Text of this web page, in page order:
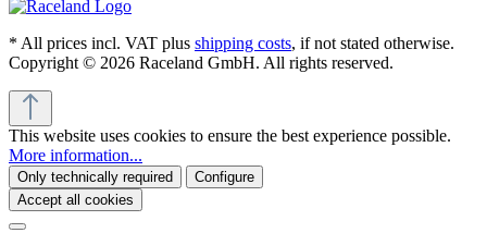
* All prices incl. VAT plus shipping costs, if not stated otherwise.
Copyright © 2026 Raceland GmbH. All rights reserved.
This website uses cookies to ensure the best experience possible.
More information...
Only technically required
Configure
Accept all cookies